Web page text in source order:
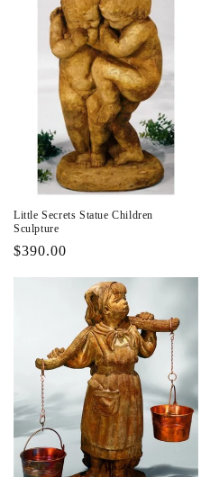
Little Secrets Statue Children
Sculpture
Regular
$390.00